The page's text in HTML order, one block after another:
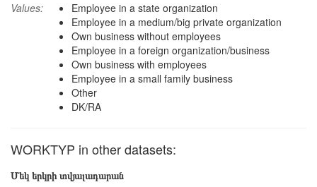
Values:
Employee in a state organization
Employee in a medium/big private organization
Own business without employees
Employee in a foreign organization/business
Own business with employees
Employee in a small family business
Other
DK/RA
WORKTYP in other datasets:
Մեկ երկրի տվյալադարան